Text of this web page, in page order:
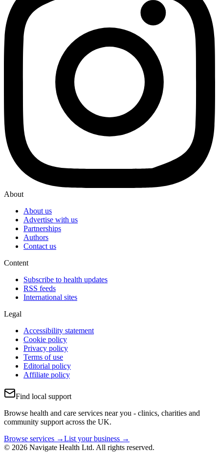
About
About us
Advertise with us
Partnerships
Authors
Contact us
Content
Subscribe to health updates
RSS feeds
International sites
Legal
Accessibility statement
Cookie policy
Privacy policy
Terms of use
Editorial policy
Affiliate policy
Find local support
Browse health and care services near you - clinics, charities and
community support across the UK.
Browse services →List your business →
© 2026 Navigate Health Ltd. All rights reserved.